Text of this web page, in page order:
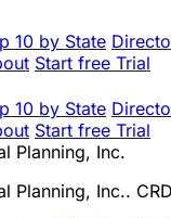
10 by State
Start free Trial
10 by State
Start free Trial
Planning, Inc.
Planning, Inc..